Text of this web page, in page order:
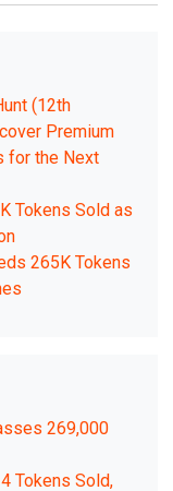
(12th
Premium
for the Next
Tokens Sold as
265K Tokens
269,000
Tokens Sold,